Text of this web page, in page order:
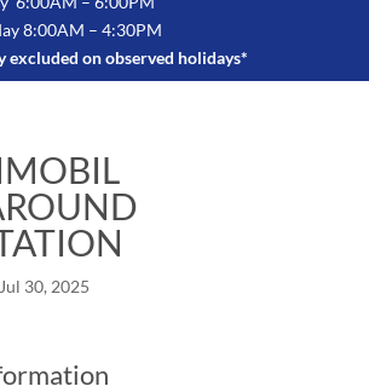
8:00AM – 4:30PM
excluded on observed holidays*
Jul 30, 2025